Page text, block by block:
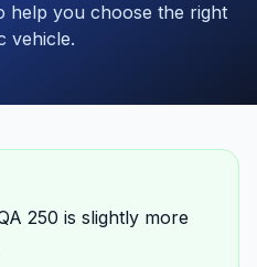
help you choose the right
vehicle.
250 is slightly more